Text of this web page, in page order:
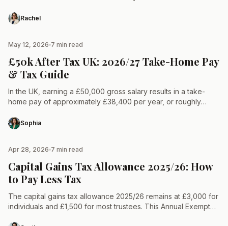
Rachel
May 12, 2026 7 min read
£50k After Tax UK: 2026/27 Take-Home Pay
& Tax Guide
In the UK, earning a £50,000 gross salary results in a take-
home pay of approximately £38,400 per year, or roughly
Sophia
Apr 28, 2026 7 min read
Capital Gains Tax Allowance 2025/26: How
to Pay Less Tax
The capital gains tax allowance 2025/26 remains at £3,000 for
individuals and £1,500 for most trustees. This Annual Exempt